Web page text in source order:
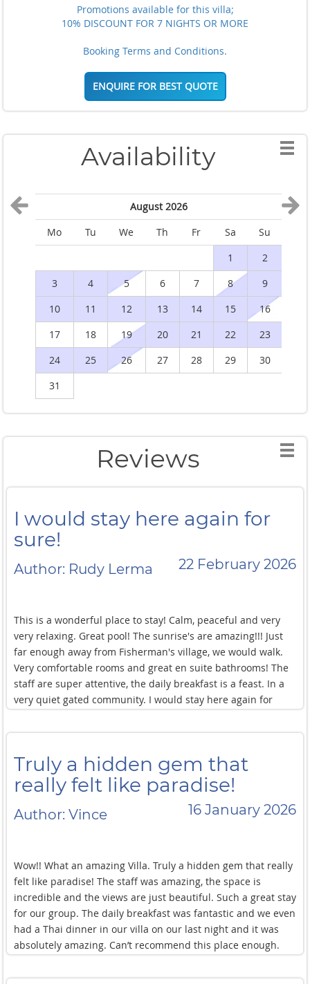
Promotions available for this villa;
10% DISCOUNT FOR 7 NIGHTS OR MORE
Booking Terms and Conditions.
ENQUIRE FOR BEST QUOTE
Availability
August 2026
Mo
Tu We Th Fr Sa
Su
1
2
3
4 5 6 7 8
9
10
11 12 13 14 15
16
17
18 19 20 21 22
23
24
25 26 27 28 29
30
31
Reviews
I would stay here again for
sure!
Author: Rudy Lerma 22 February 2026
This is a wonderful place to stay! Calm, peaceful and very
very relaxing. Great pool! The sunrise's are amazing!!! Just
far enough away from Fisherman's village, we would walk.
Very comfortable rooms and great en suite bathrooms! The
staff are super attentive, the daily breakfast is a feast. In a
very quiet gated community. I would stay here again for
Truly a hidden gem that
really felt like paradise!
Author: Vince 16 January 2026
Wow!! What an amazing Villa. Truly a hidden gem that really
felt like paradise! The staff was amazing, the space is
incredible and the views are just beautiful. Such a great stay
for our group. The daily breakfast was fantastic and we even
had a Thai dinner in our villa on our last night and it was
absolutely amazing. Can’t recommend this place enough.
We loved it and would love to stay here again!